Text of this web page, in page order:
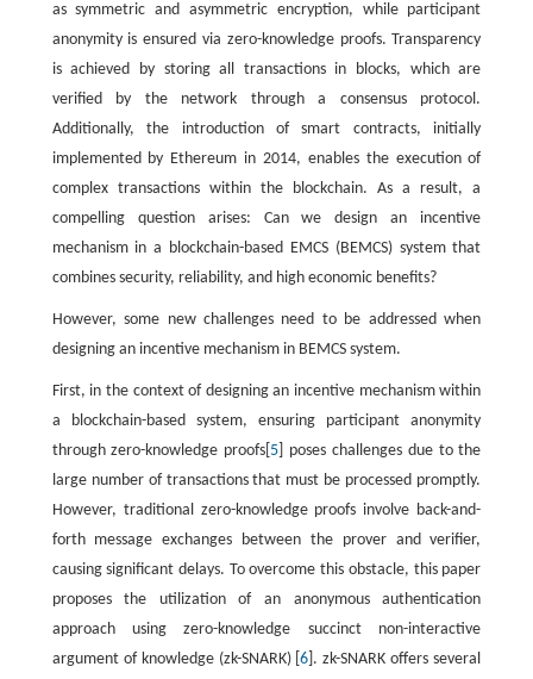
as symmetric and asymmetric encryption, while participant
anonymity is ensured via zero-knowledge proofs. Transparency
is achieved by storing all transactions in blocks, which are
verified by the network through a consensus protocol.
Additionally, the introduction of smart contracts, initially
implemented by Ethereum in 2014, enables the execution of
complex transactions within the blockchain. As a result, a
compelling question arises: Can we design an incentive
mechanism in a blockchain-based EMCS (BEMCS) system that
combines security, reliability, and high economic benefits?
However, some new challenges need to be addressed when
designing an incentive mechanism in BEMCS system.
First, in the context of designing an incentive mechanism within
a blockchain-based system, ensuring participant anonymity
through zero-knowledge proofs[ 5 ] poses challenges due to the
large number of transactions that must be processed promptly.
However, traditional zero-knowledge proofs involve back-and-
forth message exchanges between the prover and verifier,
causing significant delays. To overcome this obstacle, this paper
proposes the utilization of an anonymous authentication
approach using zero-knowledge succinct non-interactive
argument of knowledge (zk-SNARK) [6 ]. zk-SNARK offers several